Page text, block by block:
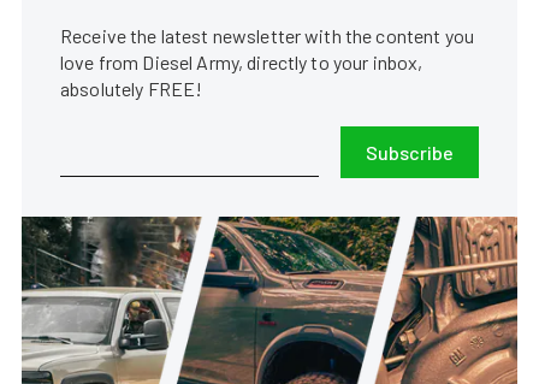
Receive the latest newsletter with the content you
love from Diesel Army, directly to your inbox,
absolutely FREE!
Subscribe